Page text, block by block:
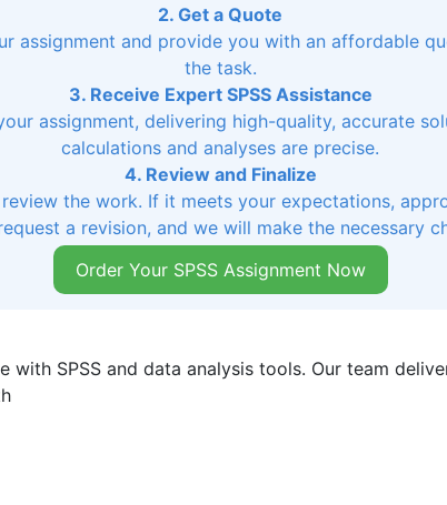
2. Get a Quote
assignment and provide you with an affordable
the task.
3. Receive Expert SPSS Assistance
assignment, delivering high-quality, accurate
calculations and analyses are precise.
4. Review and Finalize
the work. If it meets your expectations,
a revision, and we will make the necessary
Order Your SPSS Assignment Now
with SPSS and data analysis tools. Our team